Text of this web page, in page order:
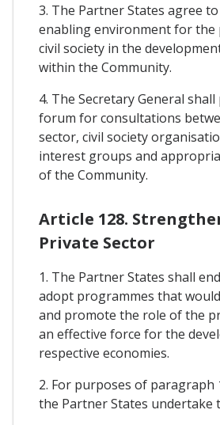
3. The Partner States agree
enabling environment for
civil society in the
within the Community.
4. The Secretary General
forum for consultations
sector, civil society
interest groups and
of the Community.
Article 128.
Private Sector
1. The Partner States shall
adopt programmes that
and promote the role of the
an effective force for the
respective economies.
2. For purposes of paragraph
the Partner States undertake